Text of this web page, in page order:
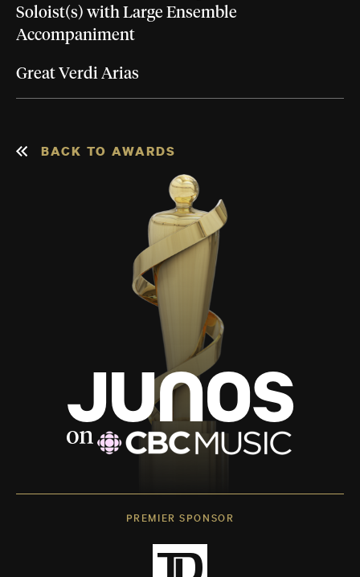
Soloist(s) with Large Ensemble
Accompaniment
Great Verdi Arias
BACK TO AWARDS
PREMIER SPONSOR